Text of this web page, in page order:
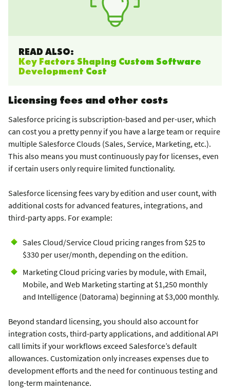
READ ALSO:
Key Factors Shaping Custom Software
Development Cost
Licensing fees and other costs
Salesforce pricing is subscription-based and per-user, which
can cost you a pretty penny if you have a large team or require
multiple Salesforce Clouds (Sales, Service, Marketing, etc.).
This also means you must continuously pay for licenses, even
if certain users only require limited functionality.
Salesforce licensing fees vary by edition and user count, with
additional costs for advanced features, integrations, and
third-party apps. For example:
Sales Cloud/Service Cloud pricing ranges from $25 to
$330 per user/month, depending on the edition.
Marketing Cloud pricing varies by module, with Email,
Mobile, and Web Marketing starting at $1,250 monthly
and Intelligence (Datorama) beginning at $3,000 monthly.
Beyond standard licensing, you should also account for
integration costs, third-party applications, and additional API
call limits if your workflows exceed Salesforce’s default
allowances. Customization only increases expenses due to
development efforts and the need for continuous testing and
long-term maintenance.